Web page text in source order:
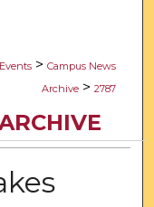
> Campus News
Archive > 2787